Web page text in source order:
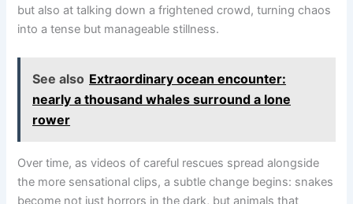
but also at talking down a frightened crowd, turning chaos
into a tense but manageable stillness.
See also Extraordinary ocean encounter:
nearly a thousand whales surround a lone
rower
Over time, as videos of careful rescues spread alongside
the more sensational clips, a subtle change begins: snakes
become not just horrors in the dark, but animals that